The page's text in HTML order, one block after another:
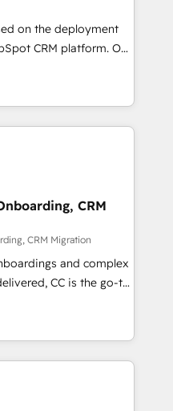
en Argentina,
Brasil y casa matriz en
grupo empresarial
on the deployment
CRM platform. Our
experts will
adoption and
Use our
service and
implement your
revenue
approach
plan and support the
with HubSpot
training, and
you receive the best
Whether you are
you need.
CRM
CRM Migration
and complex
CC is the go-to
ready to
smarter. We specialize
migrations and
Salesforce, NetSuite,
turning fragmented